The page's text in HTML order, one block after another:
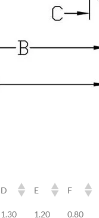
D E F
D E F
1.30 1.20 0.80